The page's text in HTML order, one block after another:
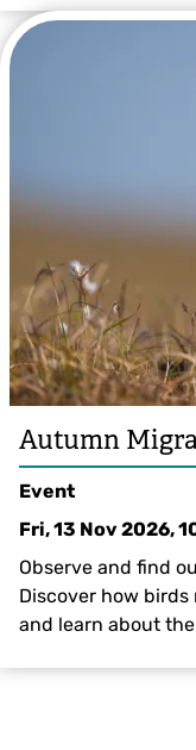
Autumn
Event
Fri, 13 Nov 2026,
Observe and find
Discover how
and learn about